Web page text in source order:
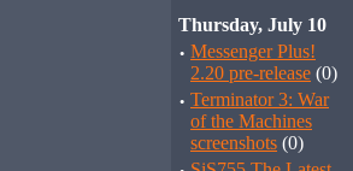
Thursday, July 10
· Messenger Plus!
2.20 pre-release (0)
· Terminator 3: War
of the Machines
screenshots (0)